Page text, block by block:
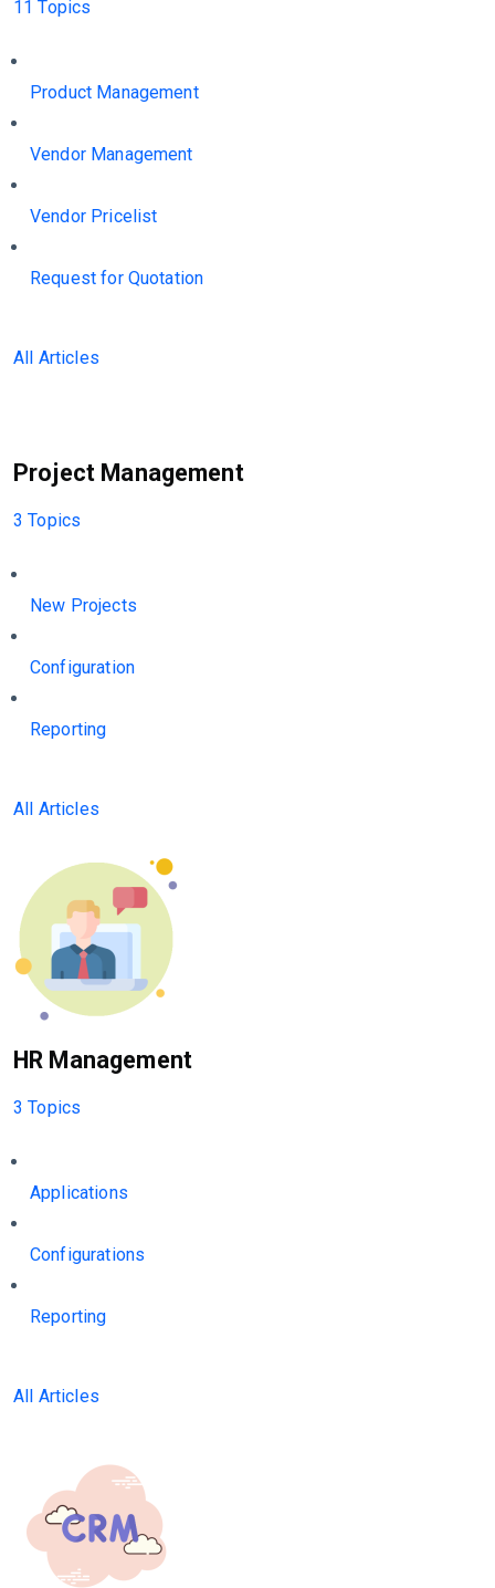
11 Topics
Product Management
Vendor Management
Vendor Pricelist
Request for Quotation
All Articles
Project Management
3 Topics
New Projects
Configuration
Reporting
All Articles
HR Management
3 Topics
Applications
Configurations
Reporting
All Articles